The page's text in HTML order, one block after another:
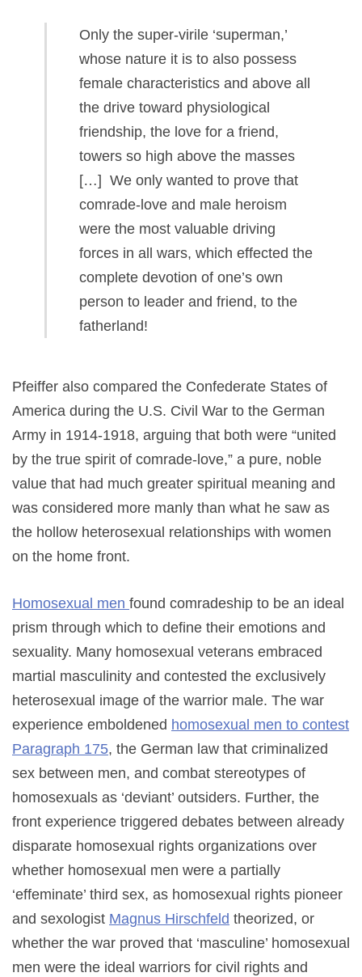
Only the super-virile ‘superman,’
whose nature it is to also possess
female characteristics and above all
the drive toward physiological
friendship, the love for a friend,
towers so high above the masses
[…] We only wanted to prove that
comrade-love and male heroism
were the most valuable driving
forces in all wars, which effected the
complete devotion of one’s own
person to leader and friend, to the
fatherland!
Pfeiffer also compared the Confederate States of
America during the U.S. Civil War to the German
Army in 1914-1918, arguing that both were “united
by the true spirit of comrade-love,” a pure, noble
value that had much greater spiritual meaning and
was considered more manly than what he saw as
the hollow heterosexual relationships with women
on the home front.
Homosexual men found comradeship to be an ideal
prism through which to define their emotions and
sexuality. Many homosexual veterans embraced
martial masculinity and contested the exclusively
heterosexual image of the warrior male. The war
experience emboldened homosexual men to contest
Paragraph 175, the German law that criminalized
sex between men, and combat stereotypes of
homosexuals as ‘deviant’ outsiders. Further, the
front experience triggered debates between already
disparate homosexual rights organizations over
whether homosexual men were a partially
‘effeminate’ third sex, as homosexual rights pioneer
and sexologist Magnus Hirschfeld theorized, or
whether the war proved that ‘masculine’ homosexual
men were the ideal warriors for civil rights and